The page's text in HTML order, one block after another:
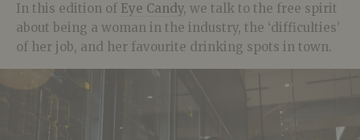
In this edition of Eye Candy, we talk to the free spirit
about being a woman in the industry, the ‘difficulties’
of her job, and her favourite drinking spots in town.